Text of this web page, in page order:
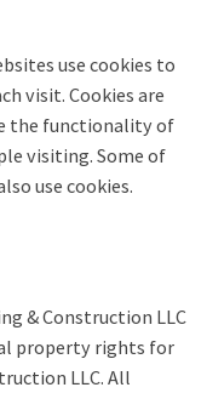
use cookies to
visit. Cookies are
the functionality of
visiting. Some of
use cookies.
& Construction LLC
property rights for
LLC. All